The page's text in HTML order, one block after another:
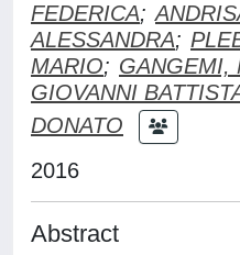
FEDERICA;
ALESSANDRA;
MARIO; GANGEMI,
GIOVANNI
DONATO
2016
Abstract